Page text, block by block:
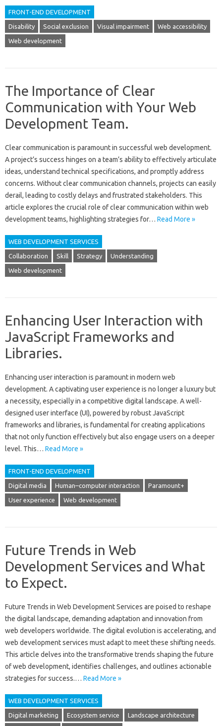
FRONT-END DEVELOPMENT
Disability Social exclusion Visual impairment Web accessibility
Web development
The Importance of Clear
Communication with Your Web
Development Team.
Clear‌ communication‌ is paramount in‍ successful web development.
A‍ project’s success hinges‌ on‌ a‌ team’s ability to‍ effectively‌ articulate‌
ideas, understand technical‍ specifications, and‌ promptly‍ address
concerns. Without clear communication channels, projects can‍ easily
derail, leading to costly delays and frustrated stakeholders. This‍
article‍ explores the‍ crucial‌ role of‍ clear communication within‌ web‍
development teams, highlighting strategies for‍… Read More »
WEB DEVELOPMENT SERVICES
Collaboration Skill Strategy Understanding
Web development
Enhancing User Interaction with
JavaScript Frameworks and
Libraries.
Enhancing user interaction is paramount in modern web‌
development. A captivating user‍ experience is‍ no longer a luxury but
a necessity, especially in a‍ competitive digital‍ landscape. A well-
designed‌ user‌ interface‌ (UI), powered by robust JavaScript‍
frameworks‍ and libraries, is fundamental for‌ creating‌ applications
that‌ not only function effectively‍ but also engage‍ users on a deeper
level. This‍… Read More »
FRONT-END DEVELOPMENT
Digital media Human–computer interaction Paramount+
User experience Web development
Future Trends in Web
Development Services and What
to Expect.
Future Trends‌ in‌ Web Development Services are‍ poised to reshape‍
the‍ digital‍ landscape, demanding adaptation‌ and innovation from
web‌ developers‍ worldwide. The‌ digital‍ evolution is accelerating, and
web‌ development services must‍ adapt‌ to meet these shifting‌ needs.
This‌ article‍ delves‌ into‌ the transformative trends shaping the‌ future‍
of web development, identifies‍ challenges, and‌ outlines actionable
strategies for‍ success.… Read More »
WEB DEVELOPMENT SERVICES
Digital marketing Ecosystem service Landscape architecture